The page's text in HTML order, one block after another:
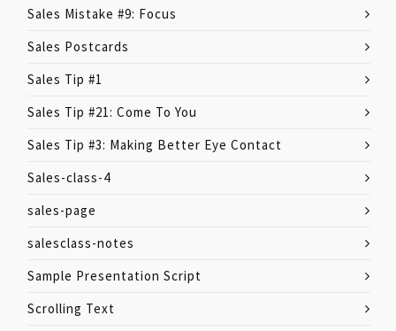
Sales Mistake #9: Focus
Sales Postcards
Sales Tip #1
Sales Tip #21: Come To You
Sales Tip #3: Making Better Eye Contact
Sales-class-4
sales-page
salesclass-notes
Sample Presentation Script
Scrolling Text